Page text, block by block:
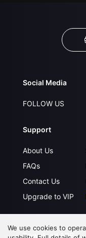
Social Media
FOLLOW US
Support
About Us
FAQs
Contact Us
Upgrade to VIP
Download APP
We use cookies to